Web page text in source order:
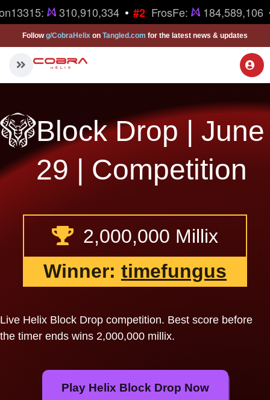
310,910,334 • #2 FrosFe: 184,589,106
Followg/CobraHelix on Tangled.com for the latest news & updates
Block Drop | June
29 | Competition
2,000,000 Millix
Winner: timefungus
Live Helix Block Drop competition. Best score before
the timer ends wins 2,000,000 millix.
Play Helix Block Drop Now